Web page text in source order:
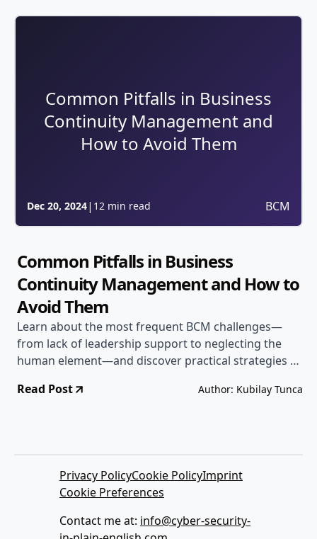
Common Pitfalls in Business
Continuity Management and
How to Avoid Them
Dec 20, 2024| 12 min read BCM
Common Pitfalls in Business
Continuity Management and How to
Avoid Them
Learn about the most frequent BCM challenges—
from lack of leadership support to neglecting the
human element—and discover practical strategies to
Read Post Author: Kubilay Tunca
Privacy PolicyCookie PolicyImprint
Cookie Preferences
Contact me at: info@cyber-security-